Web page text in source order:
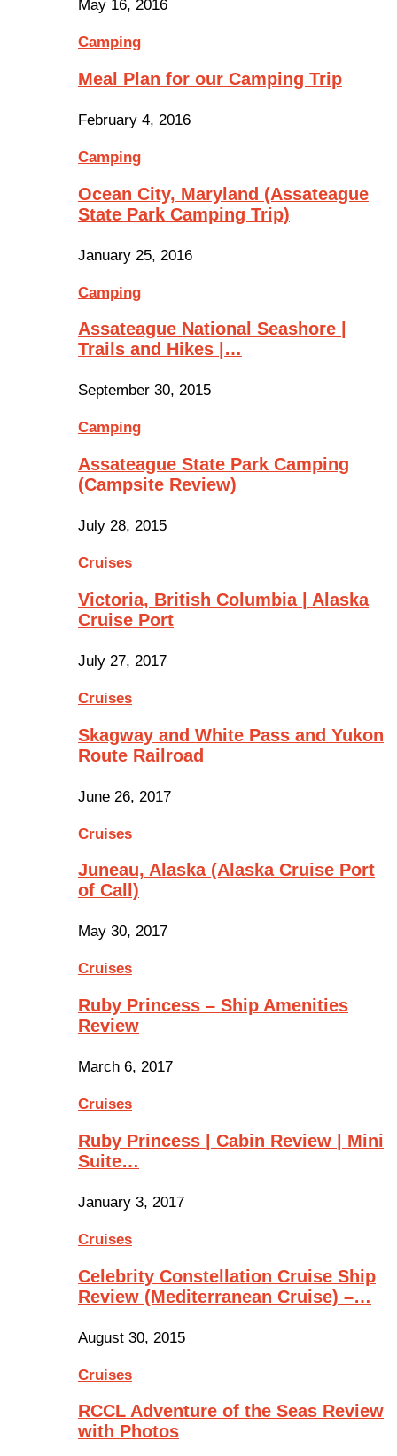
May 16, 2016
Camping
Meal Plan for our Camping Trip
February 4, 2016
Camping
Ocean City, Maryland (Assateague
State Park Camping Trip)
January 25, 2016
Camping
Assateague National Seashore |
Trails and Hikes |…
September 30, 2015
Camping
Assateague State Park Camping
(Campsite Review)
July 28, 2015
Cruises
Victoria, British Columbia | Alaska
Cruise Port
July 27, 2017
Cruises
Skagway and White Pass and Yukon
Route Railroad
June 26, 2017
Cruises
Juneau, Alaska (Alaska Cruise Port
of Call)
May 30, 2017
Cruises
Ruby Princess – Ship Amenities
Review
March 6, 2017
Cruises
Ruby Princess | Cabin Review | Mini
Suite…
January 3, 2017
Cruises
Celebrity Constellation Cruise Ship
Review (Mediterranean Cruise) –…
August 30, 2015
Cruises
RCCL Adventure of the Seas Review
with Photos